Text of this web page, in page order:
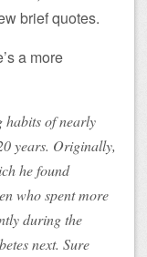
brief quotes.
a more
habits of nearly
years. Originally,
he found
who spent more
during the
next. Sure